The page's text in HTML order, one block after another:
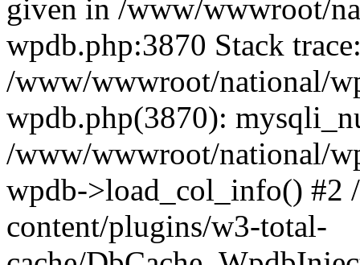
given in /www/wwwroot/
wpdb.php:3870 Stack
/www/wwwroot/national/
wpdb.php(3870):
/www/wwwroot/national/
wpdb->load_col_info()
content/plugins/w3-total-